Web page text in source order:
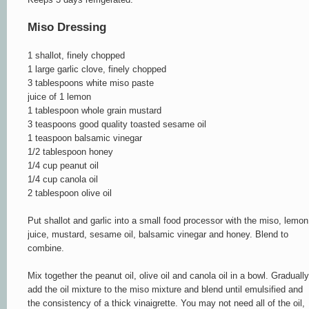
Miso Dressing
1 shallot, finely chopped
1 large garlic clove, finely chopped
3 tablespoons white miso paste
juice of 1 lemon
1 tablespoon whole grain mustard
3 teaspoons good quality toasted sesame oil
1 teaspoon balsamic vinegar
1/2 tablespoon honey
1/4 cup peanut oil
1/4 cup canola oil
2 tablespoon olive oil
Put shallot and garlic into a small food processor with the miso, lemon
juice, mustard, sesame oil, balsamic vinegar and honey. Blend to
combine.
Mix together the peanut oil, olive oil and canola oil in a bowl. Gradually
add the oil mixture to the miso mixture and blend until emulsified and
the consistency of a thick vinaigrette. You may not need all of the oil,